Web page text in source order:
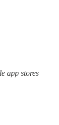
app stores